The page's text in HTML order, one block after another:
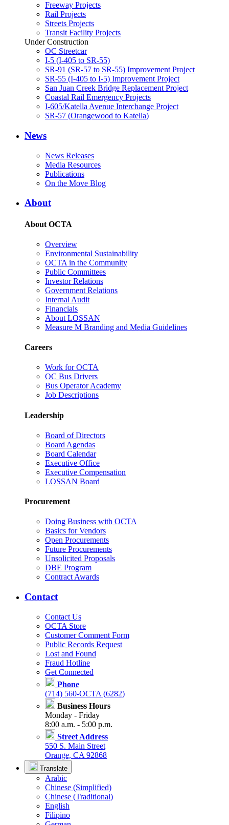
Freeway Projects
Rail Projects
Streets Projects
Transit Facility Projects
Under Construction
OC Streetcar
I-5 (I-405 to SR-55)
SR-91 (SR-57 to SR-55) Improvement Project
SR-55 (I-405 to I-5) Improvement Project
San Juan Creek Bridge Replacement Project
Coastal Rail Emergency Projects
I-605/Katella Avenue Interchange Project
SR-57 (Orangewood to Katella)
News
News Releases
Media Resources
Publications
On the Move Blog
About
About OCTA
Overview
Environmental Sustainability
OCTA in the Community
Public Committees
Investor Relations
Government Relations
Internal Audit
Financials
About LOSSAN
Measure M Branding and Media Guidelines
Careers
Work for OCTA
OC Bus Drivers
Bus Operator Academy
Job Descriptions
Leadership
Board of Directors
Board Agendas
Board Calendar
Executive Office
Executive Compensation
LOSSAN Board
Procurement
Doing Business with OCTA
Basics for Vendors
Open Procurements
Future Procurements
Unsolicited Proposals
DBE Program
Contract Awards
Contact
Contact Us
OCTA Store
Customer Comment Form
Public Records Request
Lost and Found
Fraud Hotline
Get Connected
Phone
(714) 560-OCTA (6282)
Business Hours
Monday - Friday
8:00 a.m. - 5:00 p.m.
Street Address
550 S. Main Street
Orange, CA 92868
Translate
Arabic
Chinese (Simplified)
Chinese (Traditional)
English
Filipino